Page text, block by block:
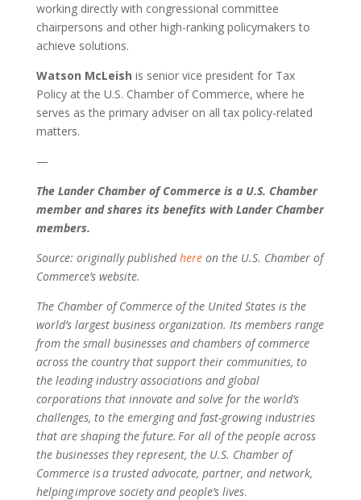
working directly with congressional committee
chairpersons and other high-ranking policymakers to
achieve solutions.
Watson McLeish is senior vice president for Tax
Policy at the U.S. Chamber of Commerce, where he
serves as the primary adviser on all tax policy-related
matters.
—
The Lander Chamber of Commerce is a U.S. Chamber
member and shares its benefits with Lander Chamber
members.
Source: originally publishedhereon the U.S. Chamber of
Commerce’s website.
The Chamber of Commerce of the United States is the
world’s largest business organization. Its members range
from the small businesses and chambers of commerce
across the country that support their communities, to
the leading industry associations and global
corporations that innovate and solve for the world’s
challenges, to the emerging and fast-growing industries
that are shaping the future. For all of the people across
the businesses they represent, the U.S. Chamber of
Commerce is a trusted advocate, partner, and network,
helping improve society and people’s lives.